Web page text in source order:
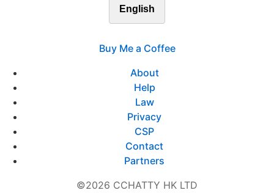
English
Buy Me a Coffee
About
Help
Law
Privacy
CSP
Contact
Partners
©2026 CCHATTY HK LTD